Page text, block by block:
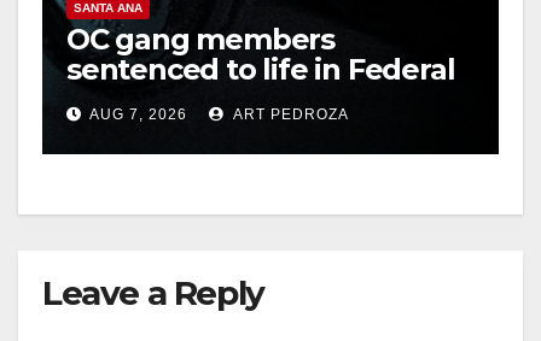
SANTA ANA
OC gang members
sentenced to life in Federal
prison over Mexican Mafia
hitAUG 7, 2026 ART PEDROZA
Leave a Reply